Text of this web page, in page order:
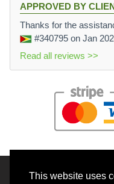
This website uses
APPROVED BY
Thanks for the
#340795 on Jan
Read all reviews >>
© 2026